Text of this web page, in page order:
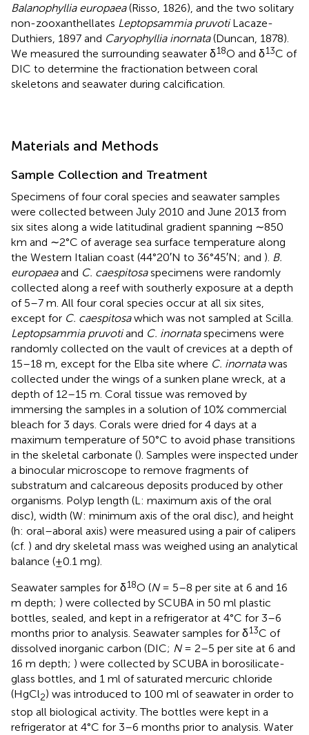
Balanophyllia europaea(Risso, 1826), and the two solitary
non-zooxanthellates Leptopsammia pruvotiLacaze-
Duthiers, 1897 and Caryophyllia inornata(Duncan, 1878).
We measured the surrounding seawater δ18O and δ13C of
DIC to determine the fractionation between coral
skeletons and seawater during calcification.
Materials and Methods
Sample Collection and Treatment
Specimens of four coral species and seawater samples
were collected between July 2010 and June 2013 from
six sites along a wide latitudinal gradient spanning ∼850
km and ∼2°C of average sea surface temperature along
the Western Italian coast (44°20′N to 36°45′N; and ). B.
europaeaand C. caespitosaspecimens were randomly
collected along a reef with southerly exposure at a depth
of 5–7 m. All four coral species occur at all six sites,
except for C. caespitosawhich was not sampled at Scilla.
Leptopsammia pruvotiand C. inornataspecimens were
randomly collected on the vault of crevices at a depth of
15–18 m, except for the Elba site where C. inornatawas
collected under the wings of a sunken plane wreck, at a
depth of 12–15 m. Coral tissue was removed by
immersing the samples in a solution of 10% commercial
bleach for 3 days. Corals were dried for 4 days at a
maximum temperature of 50°C to avoid phase transitions
in the skeletal carbonate (). Samples were inspected under
a binocular microscope to remove fragments of
substratum and calcareous deposits produced by other
organisms. Polyp length (L: maximum axis of the oral
disc), width (W: minimum axis of the oral disc), and height
(h: oral–aboral axis) were measured using a pair of calipers
(cf. ) and dry skeletal mass was weighed using an analytical
balance (±0.1 mg).
Seawater samples for δ18O (N= 5–8 per site at 6 and 16
m depth; ) were collected by SCUBA in 50 ml plastic
bottles, sealed, and kept in a refrigerator at 4°C for 3–6
months prior to analysis. Seawater samples for δ13C of
dissolved inorganic carbon (DIC; N= 2–5 per site at 6 and
16 m depth; ) were collected by SCUBA in borosilicate-
glass bottles, and 1 ml of saturated mercuric chloride
(HgCl2) was introduced to 100 ml of seawater in order to
stop all biological activity. The bottles were kept in a
refrigerator at 4°C for 3–6 months prior to analysis. Water